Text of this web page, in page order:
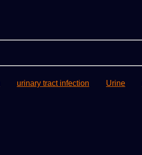
urinary tract infection Urine